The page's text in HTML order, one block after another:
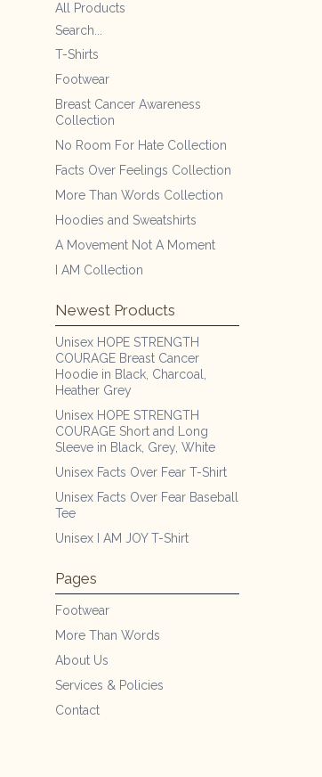
All Products
Search...
T-Shirts
Footwear
Breast Cancer Awareness
Collection
No Room For Hate Collection
Facts Over Feelings Collection
More Than Words Collection
Hoodies and Sweatshirts
A Movement Not A Moment
I AM Collection
Newest Products
Unisex HOPE STRENGTH
COURAGE Breast Cancer
Hoodie in Black, Charcoal,
Heather Grey
Unisex HOPE STRENGTH
COURAGE Short and Long
Sleeve in Black, Grey, White
Unisex Facts Over Fear T-Shirt
Unisex Facts Over Fear Baseball
Tee
Unisex I AM JOY T-Shirt
Pages
Footwear
More Than Words
About Us
Services & Policies
Contact